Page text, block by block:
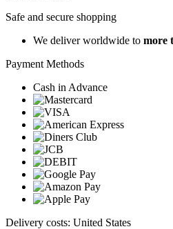
Safe and secure shopping
We deliver worldwide to more
Payment Methods
Cash in Advance
Delivery costs: United States